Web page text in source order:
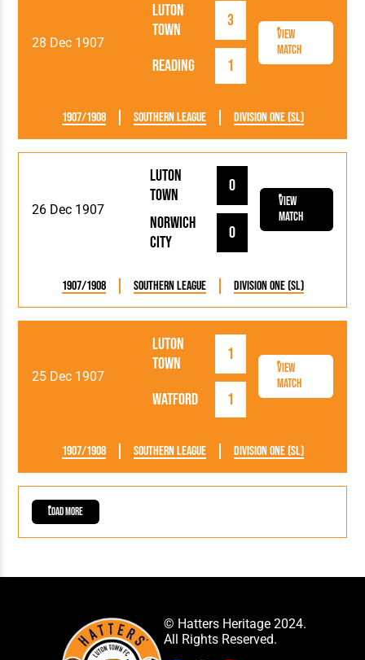
28 Dec 1907
Luton
Town
3
Reading 1
View
Match
1907/1908 Southern League Division One (SL)
26 Dec 1907
Luton
Town
0
Norwich
City
0
View
Match
1907/1908 Southern League Division One (SL)
25 Dec 1907
Luton
Town
1
Watford 1
View
Match
1907/1908 Southern League Division One (SL)
Load More
© Hatters Heritage 2024.
All Rights Reserved.